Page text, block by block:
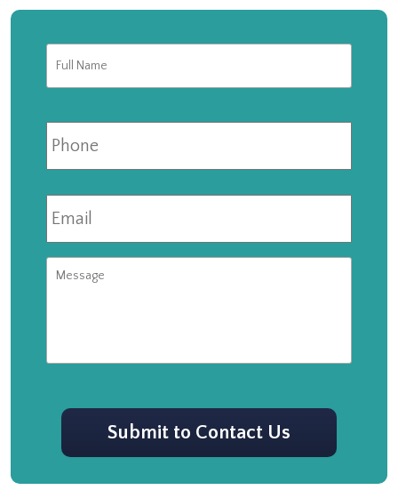
Phone
Email *
Message
CAPTCHA
Submit to Contact Us